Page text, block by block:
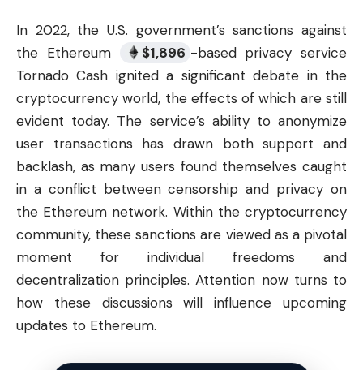
In 2022, the U.S. government’s sanctions against
the Ethereum
$1,896 -based privacy service
Tornado Cash ignited a significant debate in the
cryptocurrency world, the effects of which are still
evident today. The service’s ability to anonymize
user transactions has drawn both support and
backlash, as many users found themselves caught
in a conflict between censorship and privacy on
the Ethereum network. Within the cryptocurrency
community, these sanctions are viewed as a pivotal
moment for individual freedoms and
decentralization principles. Attention now turns to
how these discussions will influence upcoming
updates to Ethereum.